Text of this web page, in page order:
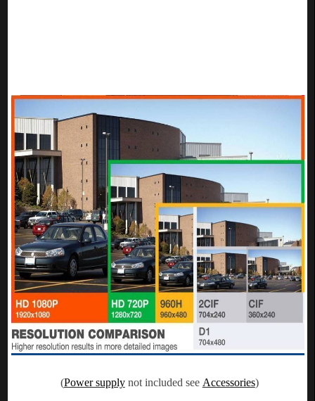
(Power supplynot included see Accessories)